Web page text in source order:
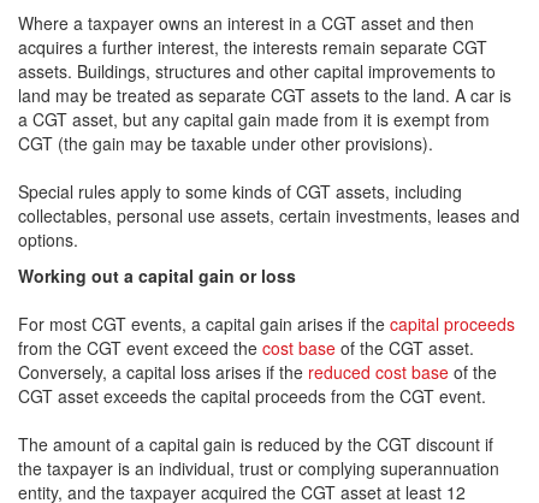
Where a taxpayer owns an interest in a CGT asset and then
acquires a further interest, the interests remain separate CGT
assets. Buildings, structures and other capital improvements to
land may be treated as separate CGT assets to the land. A car is
a CGT asset, but any capital gain made from it is exempt from
CGT (the gain may be taxable under other provisions).
Special rules apply to some kinds of CGT assets, including
collectables, personal use assets, certain investments, leases and
options.
Working out a capital gain or loss
For most CGT events, a capital gain arises if the capital proceeds
from the CGT event exceed the cost base of the CGT asset.
Conversely, a capital loss arises if the reduced cost base of the
CGT asset exceeds the capital proceeds from the CGT event.
The amount of a capital gain is reduced by the CGT discount if
the taxpayer is an individual, trust or complying superannuation
entity, and the taxpayer acquired the CGT asset at least 12